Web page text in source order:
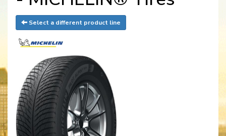
Select a different product line